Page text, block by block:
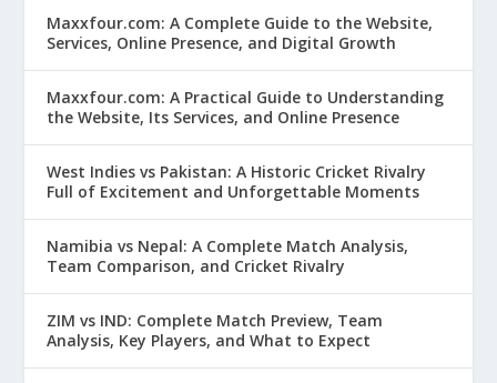
Maxxfour.com: A Complete Guide to the Website,
Services, Online Presence, and Digital Growth
Maxxfour.com: A Practical Guide to Understanding
the Website, Its Services, and Online Presence
West Indies vs Pakistan: A Historic Cricket Rivalry
Full of Excitement and Unforgettable Moments
Namibia vs Nepal: A Complete Match Analysis,
Team Comparison, and Cricket Rivalry
ZIM vs IND: Complete Match Preview, Team
Analysis, Key Players, and What to Expect